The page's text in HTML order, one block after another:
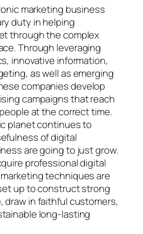
marketing business
duty in helping
through the complex
Through leveraging
innovative information,
as well as emerging
companies develop
campaigns that reach
at the correct time.
planet continues to
of digital
are going to just grow.
professional digital
techniques are
up to construct strong
draw in faithful customers,
long-lasting